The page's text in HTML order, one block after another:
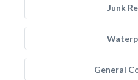
Junk
General